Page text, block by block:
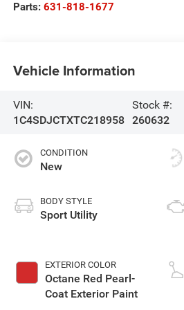
Parts: 631-818-1677
Vehicle Information
VIN:
1C4SDJCTXTC218958
Stock #:
260632
CONDITION
New
BODY STYLE
Sport Utility
EXTERIOR COLOR
Octane Red Pearl-
Coat Exterior Paint